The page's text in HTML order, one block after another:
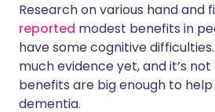
Research on various hand and
reported modest benefits in
have some cognitive
much evidence yet, and it’s
benefits are big enough to
dementia.